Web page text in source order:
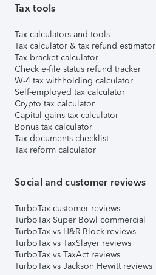
Tax tools
Tax calculators and tools
Tax calculator & tax refund estimator
Tax bracket calculator
Check e-file status refund tracker
W-4 tax withholding calculator
Self-employed tax calculator
Crypto tax calculator
Capital gains tax calculator
Bonus tax calculator
Tax documents checklist
Tax reform calculator
Social and customer reviews
TurboTax customer reviews
TurboTax Super Bowl commercial
TurboTax vs H&R Block reviews
TurboTax vs TaxSlayer reviews
TurboTax vs TaxAct reviews
TurboTax vs Jackson Hewitt reviews